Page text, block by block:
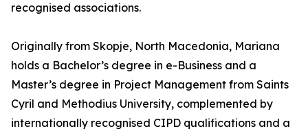
recognised associations.
Originally from Skopje, North Macedonia, Mariana
holds a Bachelor’s degree in e-Business and a
Master’s degree in Project Management from Saints
Cyril and Methodius University, complemented by
internationally recognised CIPD qualifications and a